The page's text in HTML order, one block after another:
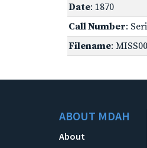
Date: 1870
Call Number:
Filename:
ABOUT MDAH
About